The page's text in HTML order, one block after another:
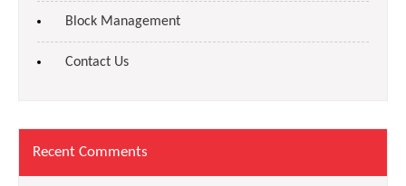
Block Management
Contact Us
Recent Comments